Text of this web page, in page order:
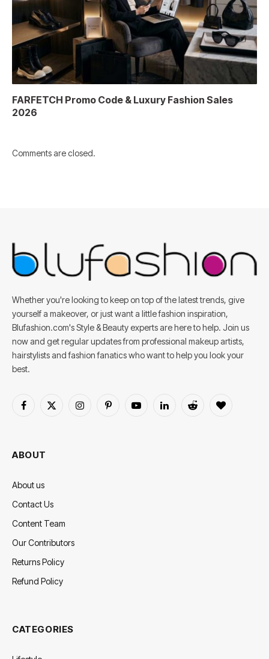
FARFETCH Promo Code & Luxury Fashion Sales
2026
Comments are closed.
Whether you're looking to keep on top of the latest trends, give
yourself a makeover, or just want a little fashion inspiration,
Blufashion.com's Style & Beauty experts are here to help. Join us
now and get regular updates from professional makeup artists,
hairstylists and fashion fanatics who want to help you look your
best.
Facebook
X
InstagramPinterestYouTubeLinkedInReddit BlogLovin
ABOUT
About us
Contact Us
Content Team
Our Contributors
Returns Policy
Refund Policy
CATEGORIES